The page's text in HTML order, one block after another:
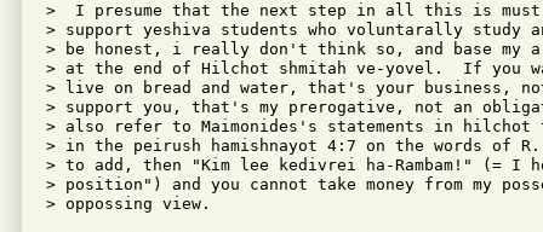
>  I presume that the next step in all this is
> support yeshiva students who voluntarally study
> be honest, i really don't think so, and base my
> at the end of Hilchot shmitah ve-yovel.  If you
> live on bread and water, that's your business,
> support you, that's my prerogative, not an
> also refer to Maimonides's statements in hilchot
> in the peirush hamishnayot 4:7 on the words of
> to add, then "Kim lee kedivrei ha-Rambam!" (= I
> position") and you cannot take money from my
> oppossing view.